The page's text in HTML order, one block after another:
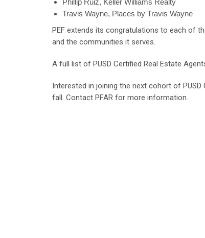
Phillip Ruiz, Keller Williams Realty
Travis Wayne, Places by Travis Wayne
PEF extends its congratulations to each of
and the communities it serves.
A full list of PUSD Certified Real Estate
Interested in joining the next cohort of
fall. Contact PFAR for more information.